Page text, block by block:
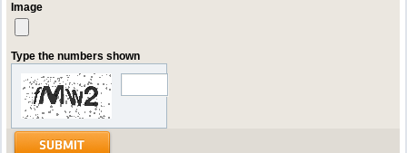
Image
Type the numbers shown